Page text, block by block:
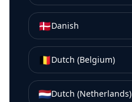
🇩🇰Danish
🇧🇪Dutch (Belgium)
🇳🇱Dutch (Netherlands)